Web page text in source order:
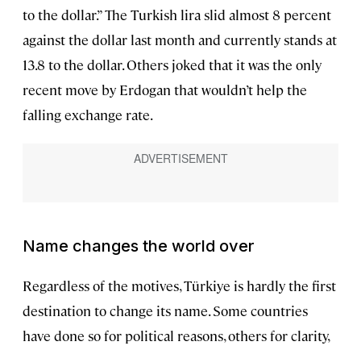
to the dollar.” The Turkish lira slid almost 8 percent
against the dollar last month and currently stands at
13.8 to the dollar. Others joked that it was the only
recent move by Erdogan that wouldn’t help the
falling exchange rate.
Name changes the world over
Regardless of the motives, Türkiye is hardly the first
destination to change its name. Some countries
have done so for political reasons, others for clarity,